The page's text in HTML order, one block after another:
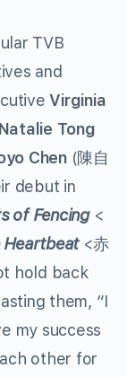
TVB
and
Virginia
Natalie Tong
Chen (陳自
debut in
of Fencing<
Heartbeat <赤
hold back
them, “I
my success
other for